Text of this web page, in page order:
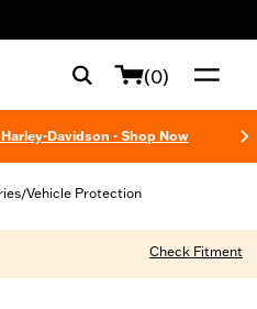
(0)
Davidson - Shop Now
/Vehicle Protection
Check Fitment